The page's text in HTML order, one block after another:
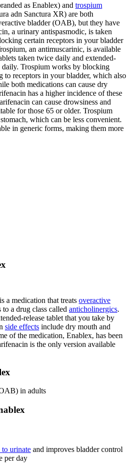
as Enablex) and trospium
adn Sanctura XR) are both
bladder (OAB), but they have
a urinary antispasmodic, is taken
certain receptors in your bladder
an antimuscarinic, is available
taken twice daily and extended-
daily. Trospium works by blocking
to receptors in your bladder, which also
both medications can cause dry
has a higher incidence of these
can cause drowsiness and
for those 65 or older. Trospium
which can be less convenient.
in generic forms, making them more
a medication that treats overactive
a drug class called anticholinergics.
release tablet that you take by
side effects include dry mouth and
of the medication, Enablex, has been
is the only version available
in adults
urinate and improves bladder control
per day